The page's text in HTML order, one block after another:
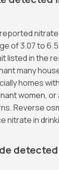
reported
of 3.07 to
listed in the
many
homes
women,
Reverse
nitrate in
detected